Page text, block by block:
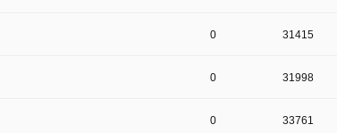
0 31415
0 31998
0 33761